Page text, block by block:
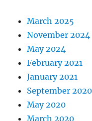
March 2025
November 2024
May 2024
February 2021
January 2021
September 2020
May 2020
March 2020